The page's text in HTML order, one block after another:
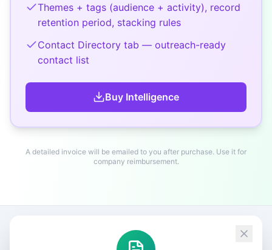
Themes + tags (audience + activity), record
retention period, stacking rules
Contact Directory tab — outreach-ready
contact list
Buy Intelligence
A detailed invoice will be emailed to you after purchase. Use it for
company reimbursement.